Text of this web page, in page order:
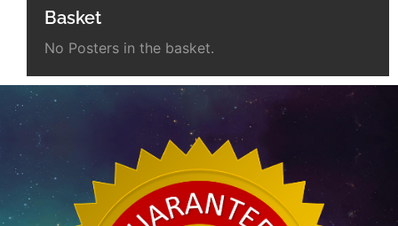
Basket
No Posters in the basket.